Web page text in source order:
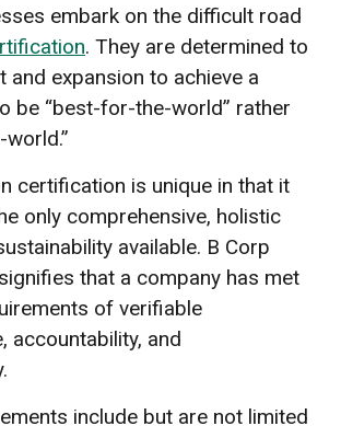
embark on the difficult road
. They are determined to
and expansion to achieve a
be “best-for-the-world” rather
certification is unique in that it
only comprehensive, holistic
available. B Corp
that a company has met
of verifiable
accountability, and
include but are not limited